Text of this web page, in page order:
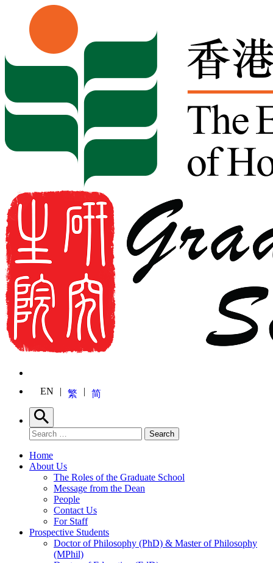
Skip to content
EN 繁 简
Search
Search for: Search
Home
About Us
The Roles of the Graduate School
Message from the Dean
People
Contact Us
For Staff
Prospective Students
Doctor of Philosophy (PhD) & Master of Philosophy
(MPhil)